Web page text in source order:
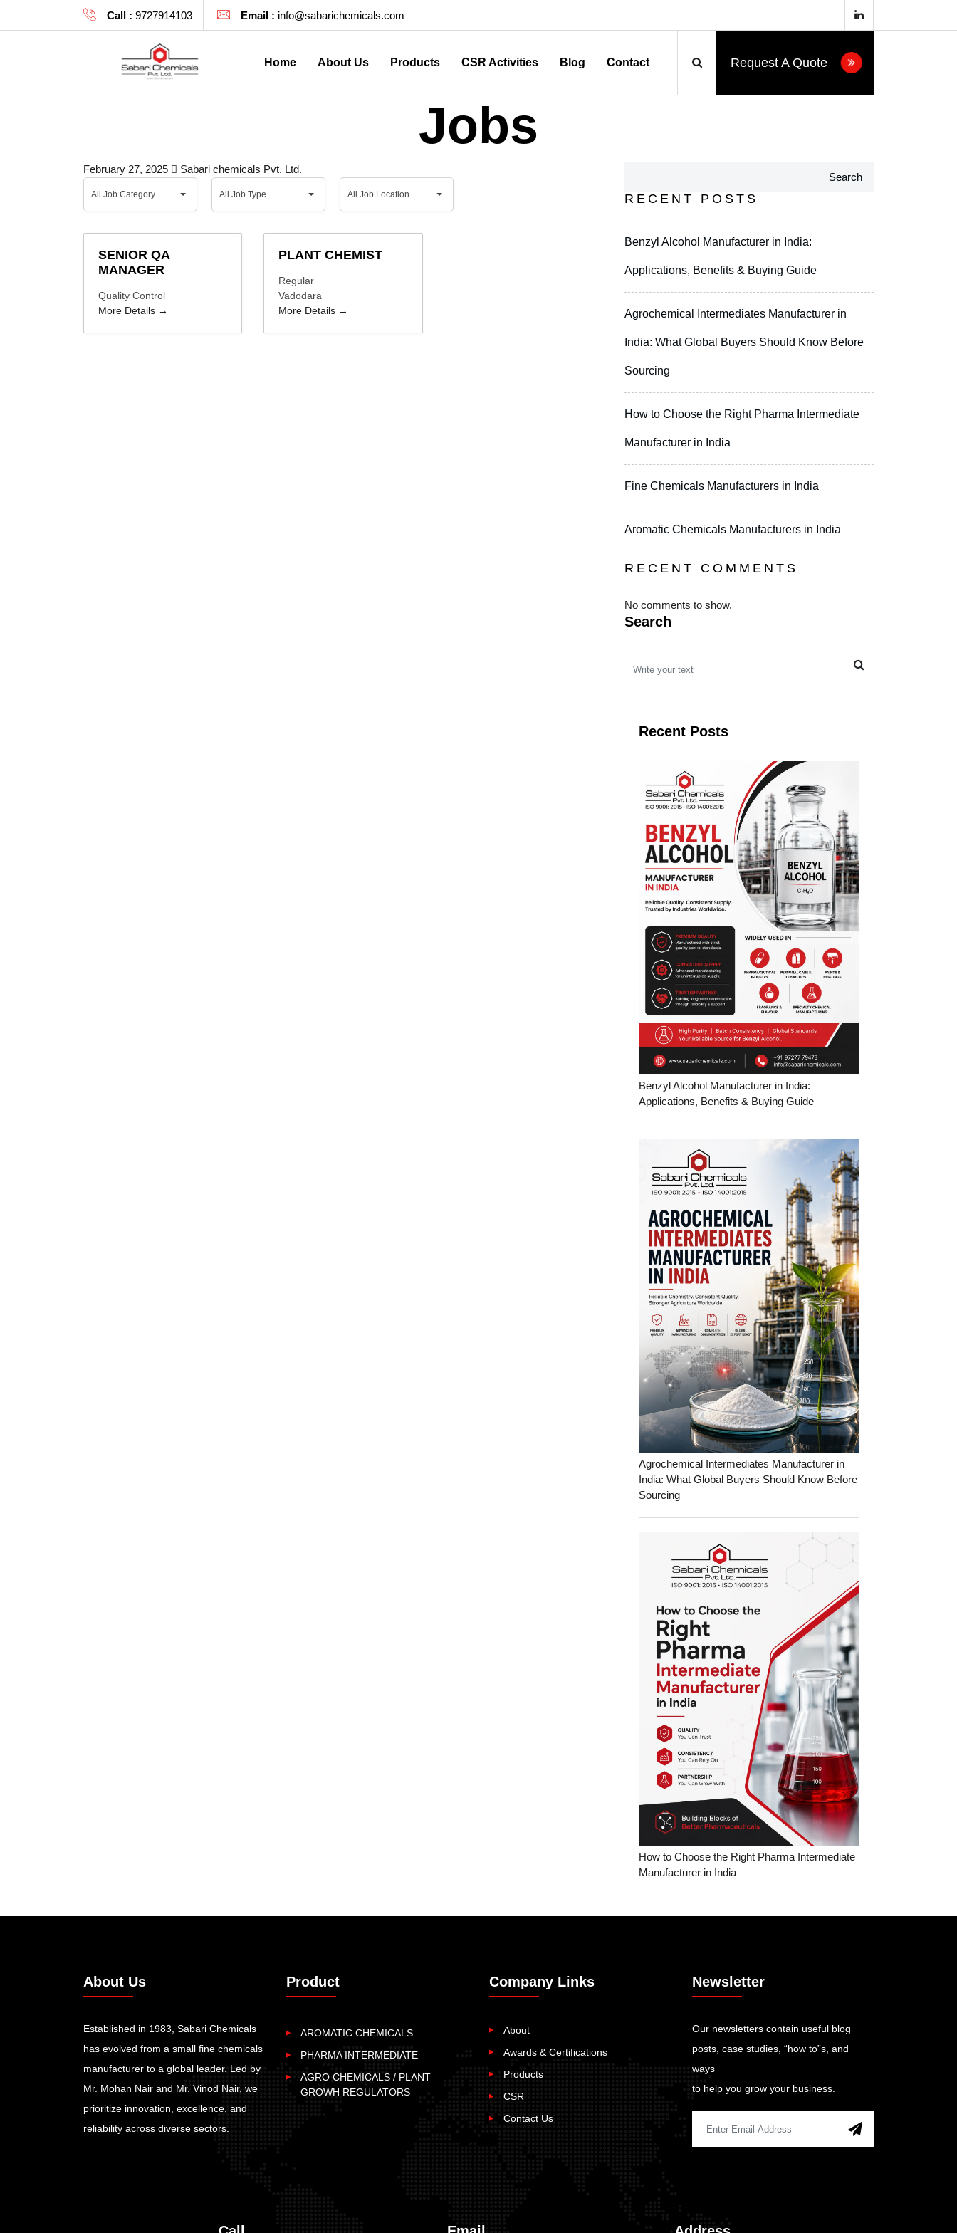
Call : 9727914103 Email : info@sabarichemicals.com
Home About Us Products CSR Activities Blog Contact Request A Quote
Jobs
February 27, 2025
Sabari chemicals Pvt. Ltd.
Job
Category
All Job Category
Job
Type
All Job Type
Job
Location
All Job Location
SENIOR QA
MANAGER
Quality Control
More Details
PLANT CHEMIST
Regular
Vadodara
More Details
Search
RECENT POSTS
Benzyl Alcohol Manufacturer in India:
Applications, Benefits & Buying Guide
Agrochemical Intermediates Manufacturer in
India: What Global Buyers Should Know Before
Sourcing
How to Choose the Right Pharma Intermediate
Manufacturer in India
Fine Chemicals Manufacturers in India
Aromatic Chemicals Manufacturers in India
RECENT COMMENTS
No comments to show.
Search
Recent Posts
Benzyl Alcohol Manufacturer in India:
Applications, Benefits & Buying Guide
Agrochemical Intermediates Manufacturer in
India: What Global Buyers Should Know Before
Sourcing
How to Choose the Right Pharma Intermediate
Manufacturer in India
About Us
Established in 1983, Sabari Chemicals
has evolved from a small fine chemicals
manufacturer to a global leader. Led by
Mr. Mohan Nair and Mr. Vinod Nair, we
prioritize innovation, excellence, and
reliability across diverse sectors.
Product
AROMATIC CHEMICALS
PHARMA INTERMEDIATE
AGRO CHEMICALS / PLANT
GROWH REGULATORS
Company Links
About
Awards & Certifications
Products
CSR
Contact Us
Newsletter
Our newsletters contain useful blog
posts, case studies, “how to”s, and
ways
to help you grow your business.